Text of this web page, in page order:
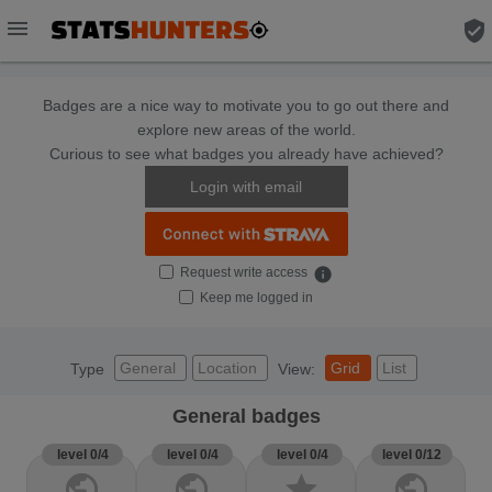
menu verified_user
Badges are a nice way to motivate you to go out there and
explore new areas of the world.
Curious to see what badges you already have achieved?
Login with email
Request write access info
Keep me logged in
Type General Location View: Grid List
General badges
level 0/4 level 0/4 level 0/4 level 0/12